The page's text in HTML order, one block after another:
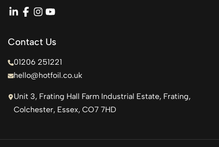
linkedin
facebook
instagram
youtube
Contact Us
01206 251221
hello@hotfoil.co.uk
Unit 3, Frating Hall Farm Industrial Estate, Frating,
Colchester, Essex, CO7 7HD